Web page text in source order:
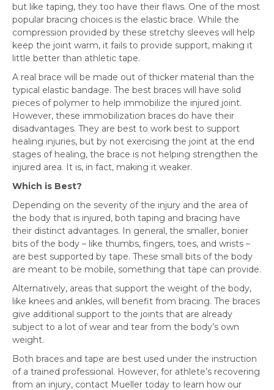
but like taping, they too have their flaws. One of the most
popular bracing choices is the elastic brace. While the
compression provided by these stretchy sleeves will help
keep the joint warm, it fails to provide support, making it
little better than athletic tape.
A real brace will be made out of thicker material than the
typical elastic bandage. The best braces will have solid
pieces of polymer to help immobilize the injured joint.
However, these immobilization braces do have their
disadvantages. They are best to work best to support
healing injuries, but by not exercising the joint at the end
stages of healing, the brace is not helping strengthen the
injured area. It is, in fact, making it weaker.
Which is Best?
Depending on the severity of the injury and the area of
the body that is injured, both taping and bracing have
their distinct advantages. In general, the smaller, bonier
bits of the body – like thumbs, fingers, toes, and wrists –
are best supported by tape. These small bits of the body
are meant to be mobile, something that tape can provide.
Alternatively, areas that support the weight of the body,
like knees and ankles, will benefit from bracing. The braces
give additional support to the joints that are already
subject to a lot of wear and tear from the body’s own
weight.
Both braces and tape are best used under the instruction
of a trained professional. However, for athlete’s recovering
from an injury, contact Mueller today to learn how our